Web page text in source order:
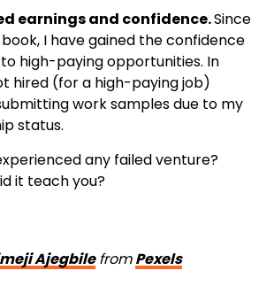
earnings and confidence.Since
I have gained the confidence
high-paying opportunities. In
hired (for a high-paying job)
work samples due to my
status.
any failed venture?
it teach you?
AjegbilefromPexels